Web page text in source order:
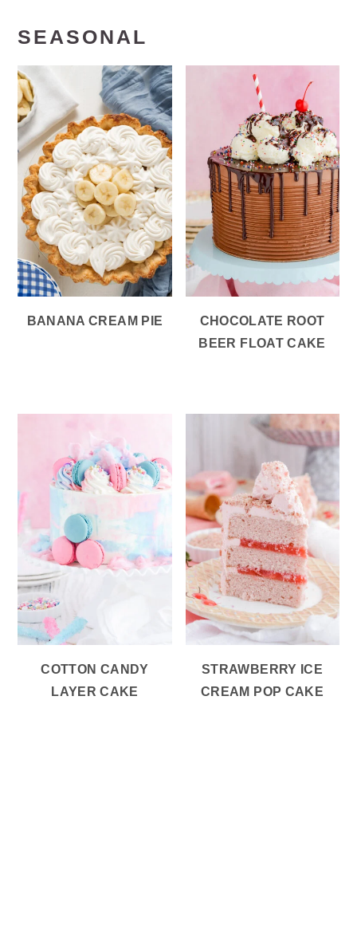
SEASONAL
BANANA CREAM PIE
CHOCOLATE ROOT
BEER FLOAT CAKE
COTTON CANDY
LAYER CAKE
STRAWBERRY ICE
CREAM POP CAKE